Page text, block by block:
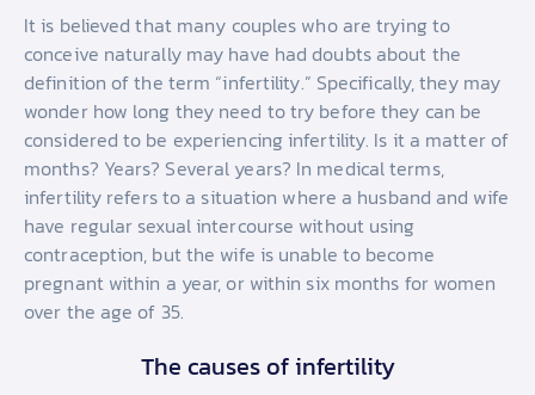
It is believed that many couples who are trying to
conceive naturally may have had doubts about the
definition of the term “infertility.” Specifically, they may
wonder how long they need to try before they can be
considered to be experiencing infertility. Is it a matter of
months? Years? Several years? In medical terms,
infertility refers to a situation where a husband and wife
have regular sexual intercourse without using
contraception, but the wife is unable to become
pregnant within a year, or within six months for women
over the age of 35.
The causes of infertility